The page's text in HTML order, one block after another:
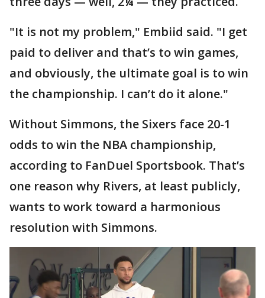
"It is not my problem," Embiid said. "I get
paid to deliver and that’s to win games,
and obviously, the ultimate goal is to win
the championship. I can’t do it alone."
Without Simmons, the Sixers face 20-1
odds to win the NBA championship,
according to FanDuel Sportsbook. That’s
one reason why Rivers, at least publicly,
wants to work toward a harmonious
resolution with Simmons.